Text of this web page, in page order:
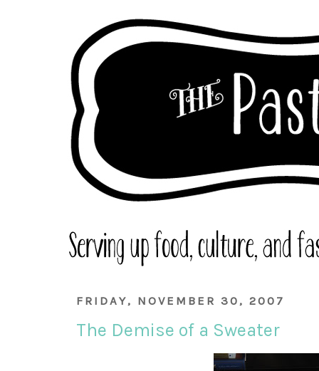
FRIDAY, NOVEMBER 30, 2007
The Demise of a Sweater